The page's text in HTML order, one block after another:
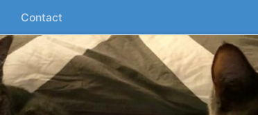
Contact